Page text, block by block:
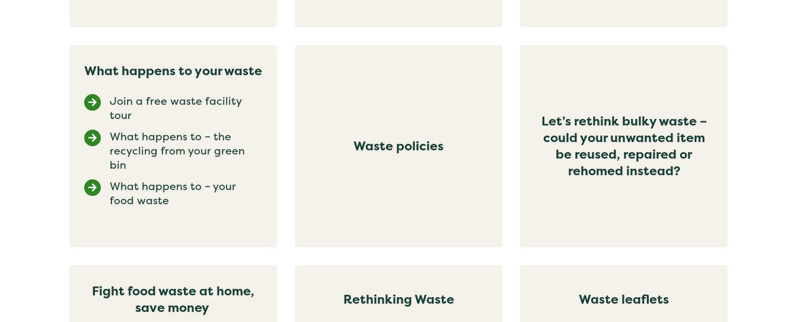
What happens to your waste
Join a free waste facility
tour
What happens to – the
recycling from your green
bin
What happens to – your
food waste
Waste policies
Let’s rethink bulky waste –
could your unwanted item
be reused, repaired or
rehomed instead?
Fight food waste at home,
save money
Rethinking Waste Waste leaflets